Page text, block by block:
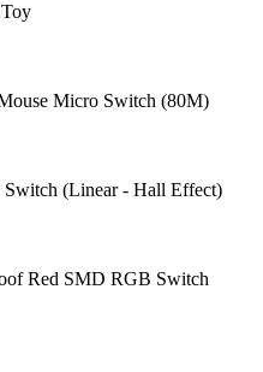
Micro Switch (80M)
(Linear - Hall Effect)
Red SMD RGB Switch